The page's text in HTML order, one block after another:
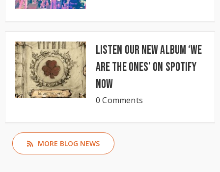
Listen our new album ‘We
Are The Ones’ on Spotify
now
0 Comments
MORE BLOG NEWS